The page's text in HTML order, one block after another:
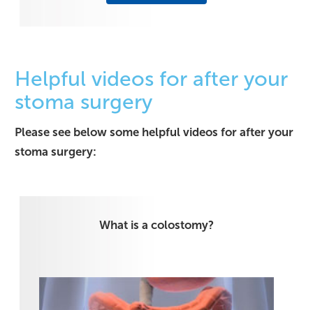
Helpful videos for after your
stoma surgery
Please see below some helpful videos for after your
stoma surgery:
What is a colostomy?